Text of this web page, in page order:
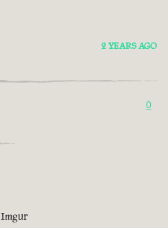
2 YEARS AGO
0
Imgur